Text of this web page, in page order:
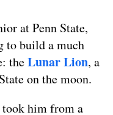
at Penn State,
to build a much
theLunar Lion, a
on the moon.
took him from a